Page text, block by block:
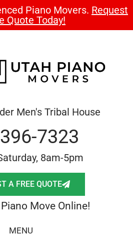
Piano Movers. Request
Quote Today!
Men's Tribal House
7323
8am-5pm
A FREE QUOTE
Move Online!
MENU